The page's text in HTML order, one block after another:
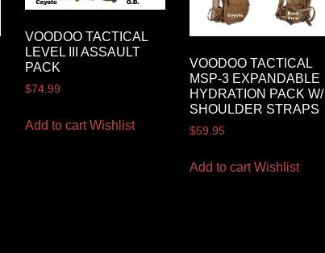
VOODOO TACTICAL
LEVEL III ASSAULT
PACK
$74.99
Add to cart Wishlist
VOODOO TACTICAL
MSP-3 EXPANDABLE
HYDRATION PACK W/
SHOULDER STRAPS
$59.95
Add to cart Wishlist